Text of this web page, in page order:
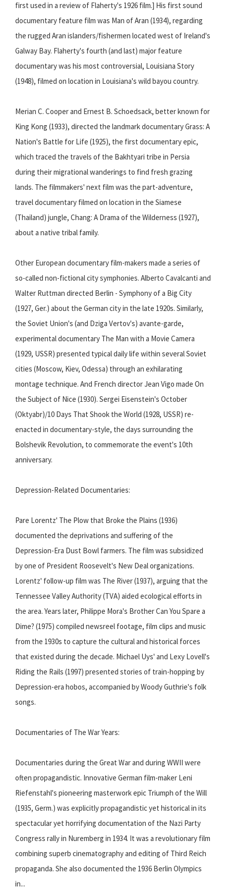
first used in a review of Flaherty's 1926 film.] His first sound
documentary feature film was Man of Aran (1934), regarding
the rugged Aran islanders/fishermen located west of Ireland's
Galway Bay. Flaherty's fourth (and last) major feature
documentary was his most controversial, Louisiana Story
(1948), filmed on location in Louisiana's wild bayou country.
Merian C. Cooper and Ernest B. Schoedsack, better known for
King Kong (1933), directed the landmark documentary Grass: A
Nation's Battle for Life (1925), the first documentary epic,
which traced the travels of the Bakhtyari tribe in Persia
during their migrational wanderings to find fresh grazing
lands. The filmmakers' next film was the part-adventure,
travel documentary filmed on location in the Siamese
(Thailand) jungle, Chang: A Drama of the Wilderness (1927),
about a native tribal family.
Other European documentary film-makers made a series of
so-called non-fictional city symphonies. Alberto Cavalcanti and
Walter Ruttman directed Berlin - Symphony of a Big City
(1927, Ger.) about the German city in the late 1920s. Similarly,
the Soviet Union's (and Dziga Vertov's) avante-garde,
experimental documentary The Man with a Movie Camera
(1929, USSR) presented typical daily life within several Soviet
cities (Moscow, Kiev, Odessa) through an exhilarating
montage technique. And French director Jean Vigo made On
the Subject of Nice (1930). Sergei Eisenstein's October
(Oktyabr)/10 Days That Shook the World (1928, USSR) re-
enacted in documentary-style, the days surrounding the
Bolshevik Revolution, to commemorate the event's 10th
anniversary.
Depression-Related Documentaries:
Pare Lorentz' The Plow that Broke the Plains (1936)
documented the deprivations and suffering of the
Depression-Era Dust Bowl farmers. The film was subsidized
by one of President Roosevelt's New Deal organizations.
Lorentz' follow-up film was The River (1937), arguing that the
Tennessee Valley Authority (TVA) aided ecological efforts in
the area. Years later, Philippe Mora's Brother Can You Spare a
Dime? (1975) compiled newsreel footage, film clips and music
from the 1930s to capture the cultural and historical forces
that existed during the decade. Michael Uys' and Lexy Lovell's
Riding the Rails (1997) presented stories of train-hopping by
Depression-era hobos, accompanied by Woody Guthrie's folk
songs.
Documentaries of The War Years:
Documentaries during the Great War and during WWII were
often propagandistic. Innovative German film-maker Leni
Riefenstahl's pioneering masterwork epic Triumph of the Will
(1935, Germ.) was explicitly propagandistic yet historical in its
spectacular yet horrifying documentation of the Nazi Party
Congress rally in Nuremberg in 1934. It was a revolutionary film
combining superb cinematography and editing of Third Reich
propaganda. She also documented the 1936 Berlin Olympics
in...